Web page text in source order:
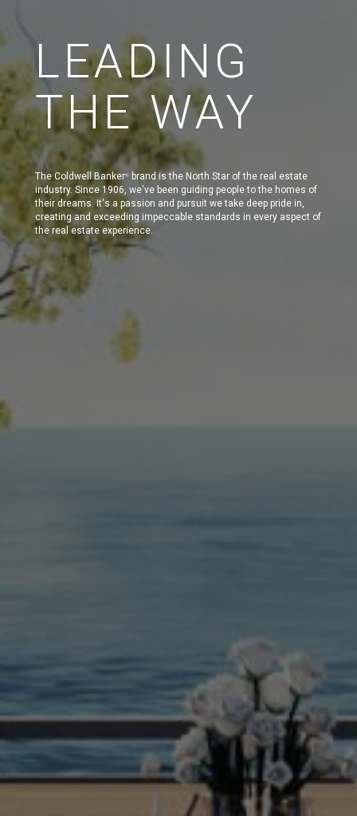
LEADING
THE WAY
The Coldwell Banker®
brand is the North Star of the real estate
industry. Since 1906, we've been guiding people to the homes of
their dreams. It's a passion and pursuit we take deep pride in,
creating and exceeding impeccable standards in every aspect of
the real estate experience.